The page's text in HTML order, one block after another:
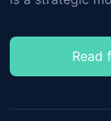
Read